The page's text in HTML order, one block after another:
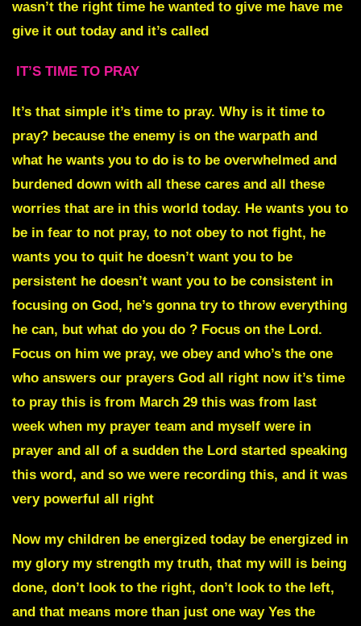
wasn’t the right time he wanted to give me have me
give it out today and it’s called
IT’S TIME TO PRAY
It’s that simple it’s time to pray. Why is it time to
pray? because the enemy is on the warpath and
what he wants you to do is to be overwhelmed and
burdened down with all these cares and all these
worries that are in this world today. He wants you to
be in fear to not pray, to not obey to not fight, he
wants you to quit he doesn’t want you to be
persistent he doesn’t want you to be consistent in
focusing on God, he’s gonna try to throw everything
he can, but what do you do ? Focus on the Lord.
Focus on him we pray, we obey and who’s the one
who answers our prayers God all right now it’s time
to pray this is from March 29 this was from last
week when my prayer team and myself were in
prayer and all of a sudden the Lord started speaking
this word, and so we were recording this, and it was
very powerful all right
Now my children be energized today be energized in
my glory my strength my truth, that my will is being
done, don’t look to the right, don’t look to the left,
and that means more than just one way Yes the